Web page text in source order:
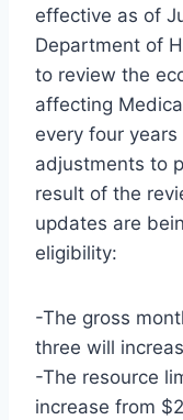
effective as of
Department of
to review the
affecting
every four
adjustments to
result of the
updates are
eligibility:
-The gross
three will
-The resource
increase from